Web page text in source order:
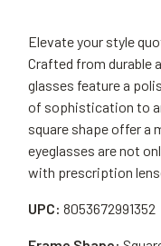
Elevate your style
Crafted from durable
glasses feature a
of sophistication to
square shape offer a
eyeglasses are not
with prescription
UPC: 8053672991352